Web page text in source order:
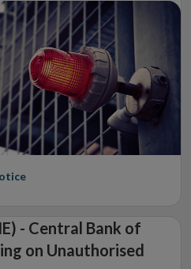
- Central Bank of
on Unauthorised